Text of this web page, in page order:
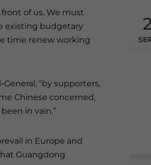
of us. We must
existing budgetary
time renew working
‘‘by supporters,
Chinese concerned,
in vain.”
in Europe and
Guangdong
2